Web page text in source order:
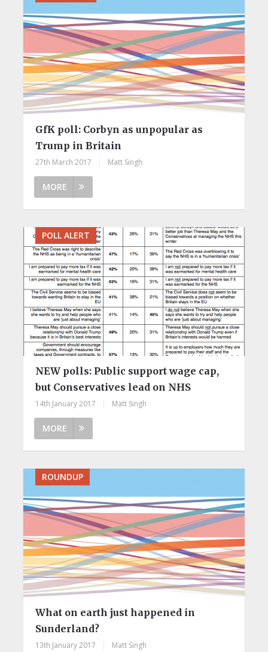
GfK poll: Corbyn as unpopular as
Trump in Britain
27th March 2017 Matt Singh
MORE
POLL ALERT
NEW polls: Public support wage cap,
but Conservatives lead on NHS
14th January 2017 Matt Singh
MORE
ROUNDUP
What on earth just happened in
Sunderland?
13th January 2017 Matt Singh